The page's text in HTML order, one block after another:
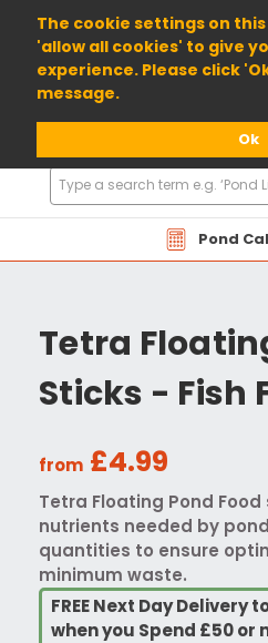
The cookie settings on
'allow all cookies' to give
experience. Please click
message.
Ok
01904 698800
Pond
Search
Products
Tetra
Sticks - Fish
from £4.99
Tetra Floating Pond
nutrients needed by
quantities to ensure
minimum waste.
FREE Next Day
when you Spend £50 or